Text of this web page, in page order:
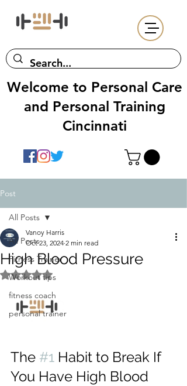
Welcome to Personal Care
and Personal Training
Cincinnati
Post
All Posts
Fitness Trainer
Workout tips
fitness coach
personal trainer
All Posts
High Blood Pressure
Vanoy Harris
Oct 23, 2024 2 min read
Rated NaN out of 5 stars.
The #1 Habit to Break If
You Have High Blood